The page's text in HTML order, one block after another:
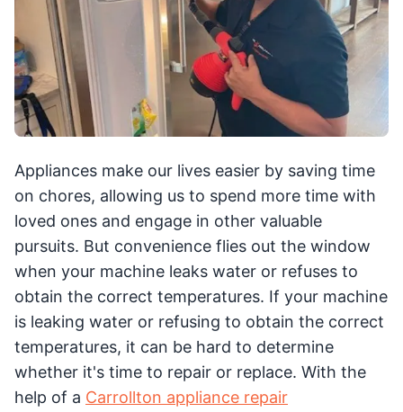
Appliances make our lives easier by saving time
on chores, allowing us to spend more time with
loved ones and engage in other valuable
pursuits. But convenience flies out the window
when your machine leaks water or refuses to
obtain the correct temperatures. If your machine
is leaking water or refusing to obtain the correct
temperatures, it can be hard to determine
whether it's time to repair or replace. With the
help of a Carrollton appliance repair